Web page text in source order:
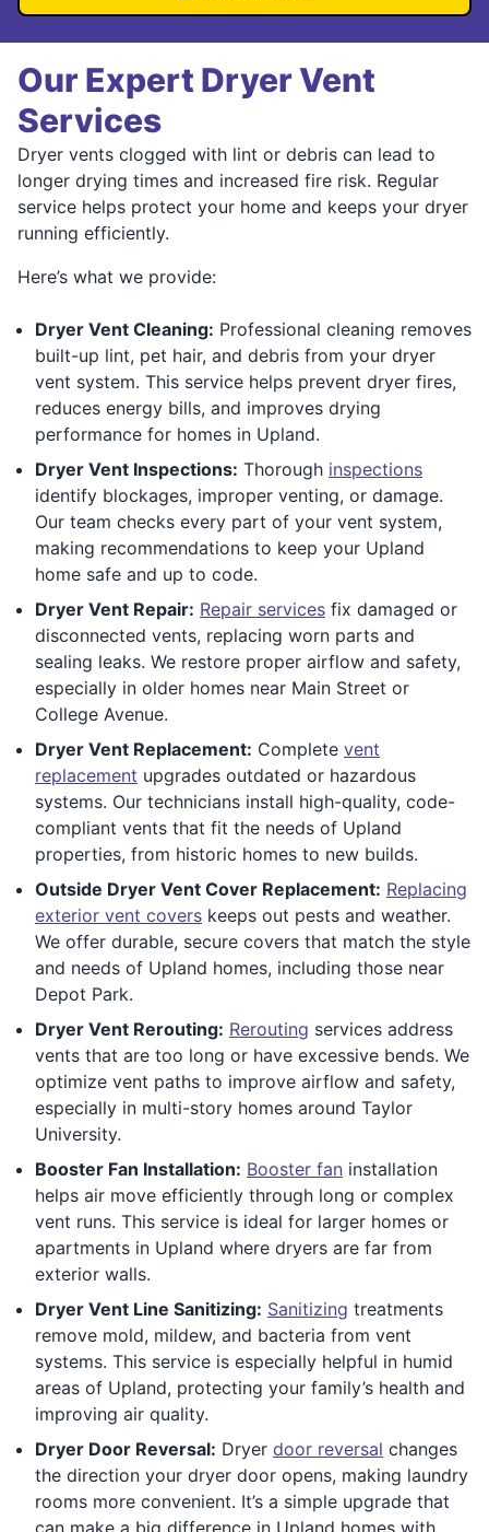
Our Expert Dryer Vent
Services
Dryer vents clogged with lint or debris can lead to
longer drying times and increased fire risk. Regular
service helps protect your home and keeps your dryer
running efficiently.
Here’s what we provide:
Dryer Vent Cleaning: Professional cleaning removes
built-up lint, pet hair, and debris from your dryer
vent system. This service helps prevent dryer fires,
reduces energy bills, and improves drying
performance for homes in Upland.
Dryer Vent Inspections: Thorough inspections
identify blockages, improper venting, or damage.
Our team checks every part of your vent system,
making recommendations to keep your Upland
home safe and up to code.
Dryer Vent Repair: Repair services fix damaged or
disconnected vents, replacing worn parts and
sealing leaks. We restore proper airflow and safety,
especially in older homes near Main Street or
College Avenue.
Dryer Vent Replacement: Complete vent
replacement upgrades outdated or hazardous
systems. Our technicians install high-quality, code-
compliant vents that fit the needs of Upland
properties, from historic homes to new builds.
Outside Dryer Vent Cover Replacement: Replacing
exterior vent covers keeps out pests and weather.
We offer durable, secure covers that match the style
and needs of Upland homes, including those near
Depot Park.
Dryer Vent Rerouting: Rerouting services address
vents that are too long or have excessive bends. We
optimize vent paths to improve airflow and safety,
especially in multi-story homes around Taylor
University.
Booster Fan Installation: Booster fan installation
helps air move efficiently through long or complex
vent runs. This service is ideal for larger homes or
apartments in Upland where dryers are far from
exterior walls.
Dryer Vent Line Sanitizing: Sanitizing treatments
remove mold, mildew, and bacteria from vent
systems. This service is especially helpful in humid
areas of Upland, protecting your family’s health and
improving air quality.
Dryer Door Reversal: Dryer door reversal changes
the direction your dryer door opens, making laundry
rooms more convenient. It’s a simple upgrade that
can make a big difference in Upland homes with